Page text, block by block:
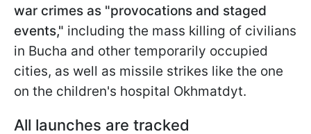
war crimes as "provocations and staged
events," including the mass killing of civilians
in Bucha and other temporarily occupied
cities, as well as missile strikes like the one
on the children's hospital Okhmatdyt.
All launches are tracked